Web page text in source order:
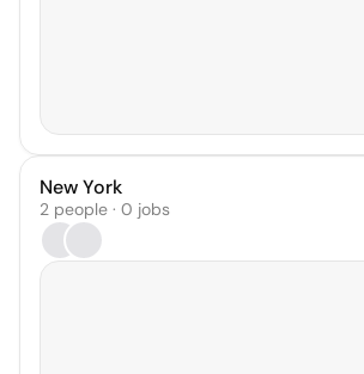
New York
2 people · 0 jobs